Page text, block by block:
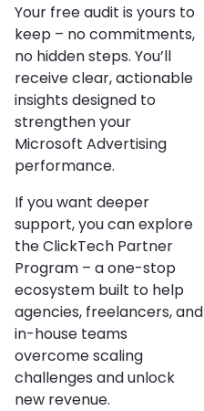
Your free audit is yours to
keep – no commitments,
no hidden steps. You’ll
receive clear, actionable
insights designed to
strengthen your
Microsoft Advertising
performance.
If you want deeper
support, you can explore
the ClickTech Partner
Program – a one-stop
ecosystem built to help
agencies, freelancers, and
in-house teams
overcome scaling
challenges and unlock
new revenue.